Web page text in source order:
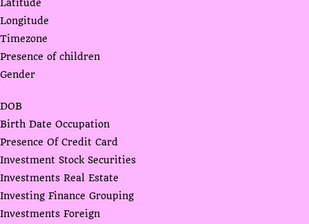
Latitude
Longitude
Timezone
Presence of children
Gender
DOB
Birth Date Occupation
Presence Of Credit Card
Investment Stock Securities
Investments Real Estate
Investing Finance Grouping
Investments Foreign